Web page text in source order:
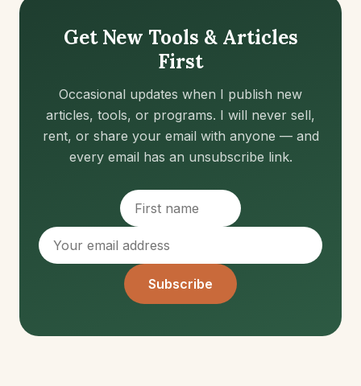
Get New Tools & Articles
First
Occasional updates when I publish new
articles, tools, or programs. I will never sell,
rent, or share your email with anyone — and
every email has an unsubscribe link.
Subscribe